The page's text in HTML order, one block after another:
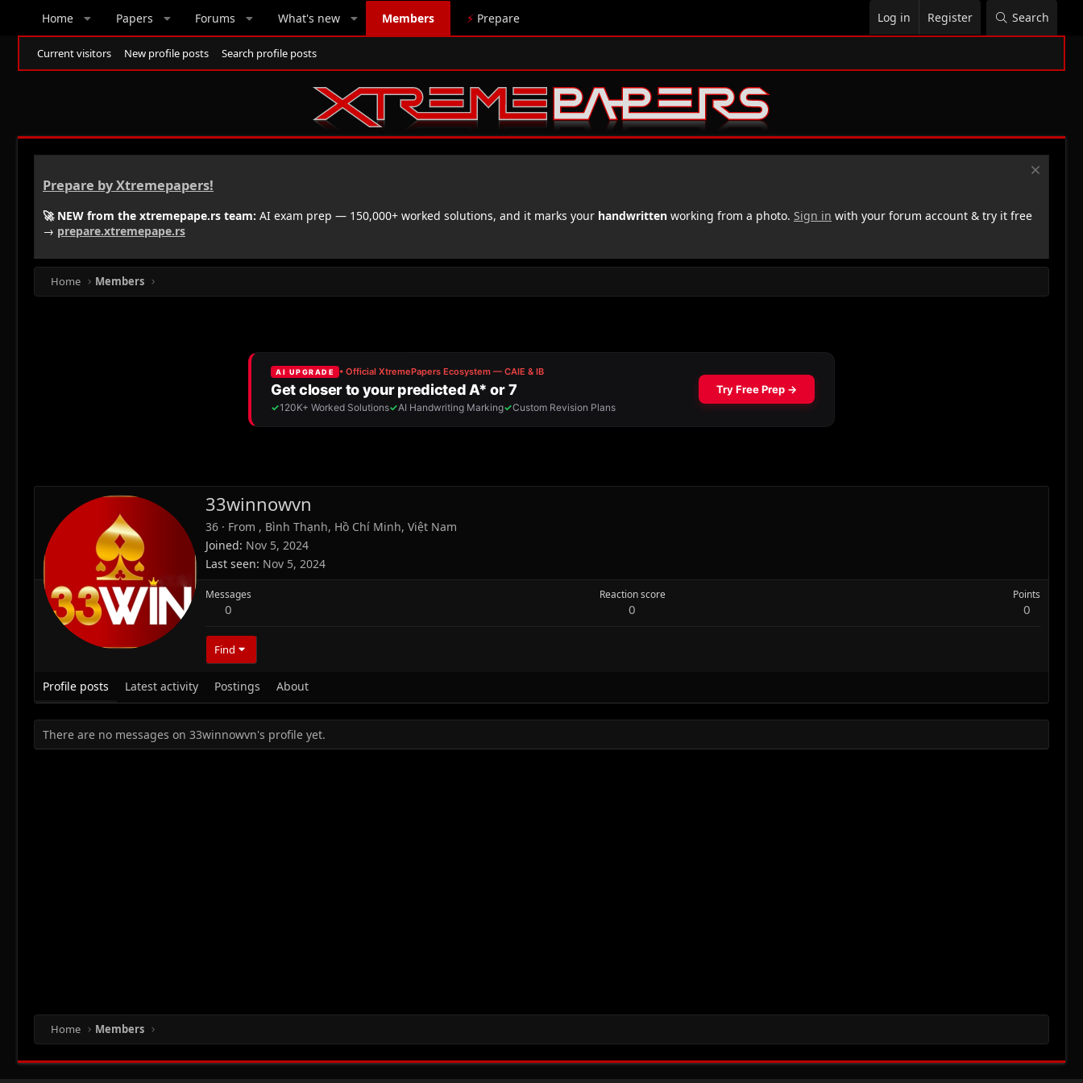
Home Papers Forums What's new Members ⚡ Prepare Log in Register Search
Current visitors New profile posts Search profile posts
Prepare by Xtremepapers!
🚀 NEW from the xtremepape.rs team: AI exam prep — 150,000+ worked solutions, and it marks your handwritten working from a photo. Sign in with your forum account & try it free
→ prepare.xtremepape.rs
Home Members
33winnowvn
36 · From , Bình Thạnh, Hồ Chí Minh, Việt Nam
Joined Nov 5, 2024
Last seen Nov 5, 2024
Messages
0
Reaction score
0
Points
0
Find
Profile posts Latest activity Postings About
There are no messages on 33winnowvn's profile yet.
Home Members